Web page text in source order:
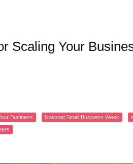
Scaling Your
Business National Small Business Week